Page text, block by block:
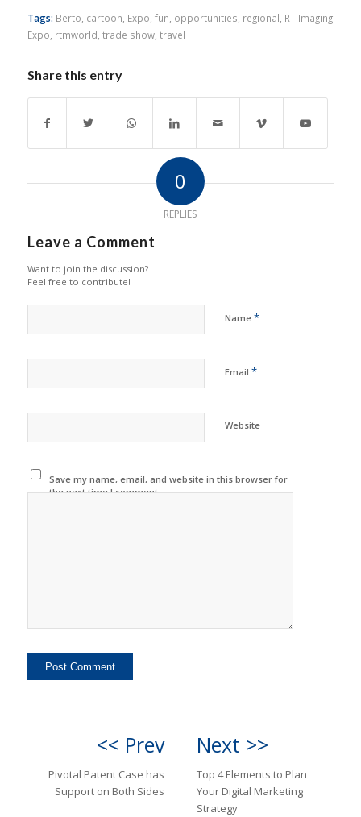
Tags: Berto cartoon Expo fun opportunities regional RT Imaging
Expo rtmworld trade show, travel
Share this entry
0
REPLIES
Leave a Comment
Want to join the discussion?
Feel free to contribute!
Name *
Email *
Website
Save my name, email, and website in this browser for
the next time I comment.
<< Prev
Pivotal Patent Case has
Support on Both Sides
Next >>
Top 4 Elements to Plan
Your Digital Marketing
Strategy